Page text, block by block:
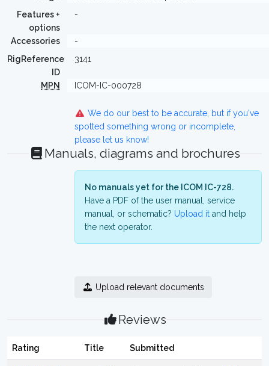
Features +
options
-
Accessories
-
RigReference
ID
3141
MPN ICOM-IC-000728
We do our best to be accurate, but if you've
spotted something wrong or incomplete,
please let us know!
Manuals, diagrams and brochures
No manuals yet for the ICOM IC-728.
Have a PDF of the user manual, service
manual, or schematic? Upload it and help
the next operator.
Upload relevant documents
Reviews
Rating Title Submitted